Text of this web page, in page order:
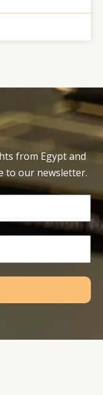
from Egypt and
to our newsletter.